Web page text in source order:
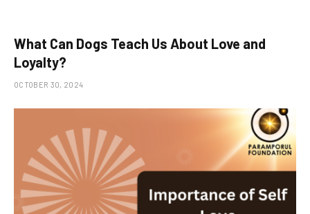
What Can Dogs Teach Us About Love and
Loyalty?
OCTOBER 30, 2024